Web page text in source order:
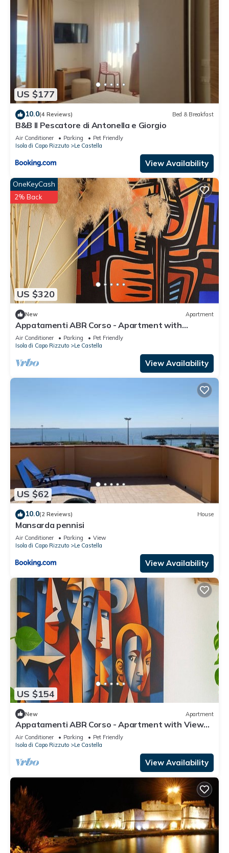
US $177
10.0(4 Reviews) Bed & Breakfast
B&B Il Pescatore di Antonella e Giorgio
Air Conditioner Parking
Pet Friendly
Isola di Capo Rizzuto
Le Castella
View Availability
US $320
OneKeyCash
2% Back
New Apartment
Appatamenti ABR Corso - Apartment with
Balcony
Air Conditioner Parking
Pet Friendly
Isola di Capo Rizzuto
Le Castella
View Availability
US $62
10.0(2 Reviews) House
Mansarda pennisi
Air Conditioner Parking
View
Isola di Capo Rizzuto
Le Castella
View Availability
US $154
New Apartment
Appatamenti ABR Corso - Apartment with View
and Balcony
Air Conditioner Parking
Pet Friendly
Isola di Capo Rizzuto
Le Castella
View Availability